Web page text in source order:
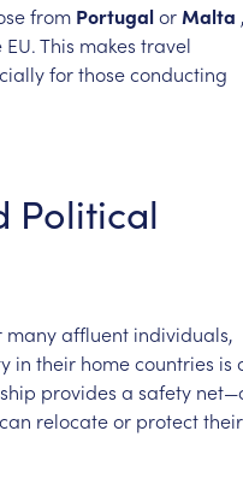
from Portugalor Malta
EU.This makes travel
forthoseconducting
Political
manyaffluent individuals,
in their homecountries is
provides a safety
can relocateor protecttheir